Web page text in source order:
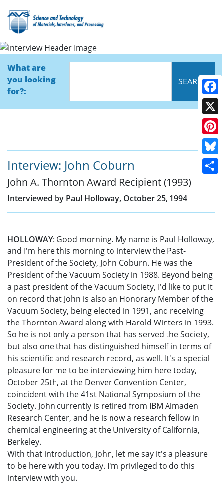
Interview
What are
you looking
for?:
Interview: John Coburn
John A. Thornton Award Recipient (1993)
Interviewed by Paul Holloway, October 25, 1994
HOLLOWAY: Good morning. My name is Paul Holloway,
and I'm here this morning to interview the Past-
President of the Society, John Coburn. He was the
President of the Vacuum Society in 1988. Beyond being
a past president of the Vacuum Society, I'd like to put it
on record that John is also an Honorary Member of the
Vacuum Society, being elected in 1991, and receiving
the Thornton Award along with Harold Winters in 1993.
So he is not only a person that has served the Society,
but also one that has distinguished himself in terms of
his scientific and research record, as well. It's a special
pleasure for me to be interviewing him here today,
October 25th, at the Denver Convention Center,
coincident with the 41st National Symposium of the
Society. John currently is retired from IBM Almaden
Research Center, and he is now a research fellow in
chemical engineering at the University of California,
Berkeley.
With that introduction, John, let me say it's a pleasure
to be here with you today. I'm privileged to do this
interview with you.
X